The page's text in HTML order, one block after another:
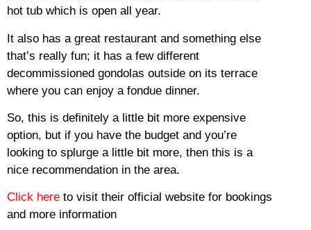
hot tub which is open all year.
It also has a great restaurant and something else
that’s really fun; it has a few different
decommissioned gondolas outside on its terrace
where you can enjoy a fondue dinner.
So, this is definitely a little bit more expensive
option, but if you have the budget and you’re
looking to splurge a little bit more, then this is a
nice recommendation in the area.
Click here to visit their official website for bookings
and more information